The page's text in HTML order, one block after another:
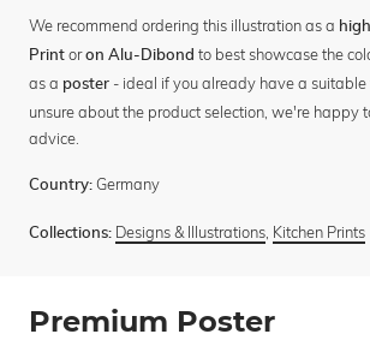
We recommend ordering this illustration as a
Print oron Alu-Dibond to best showcase the
as a poster - ideal if you already have a suitable
unsure about the product selection, we're happy
advice.
Country: Germany
Collections: Designs & Illustrations Kitchen Prints
Premium Poster